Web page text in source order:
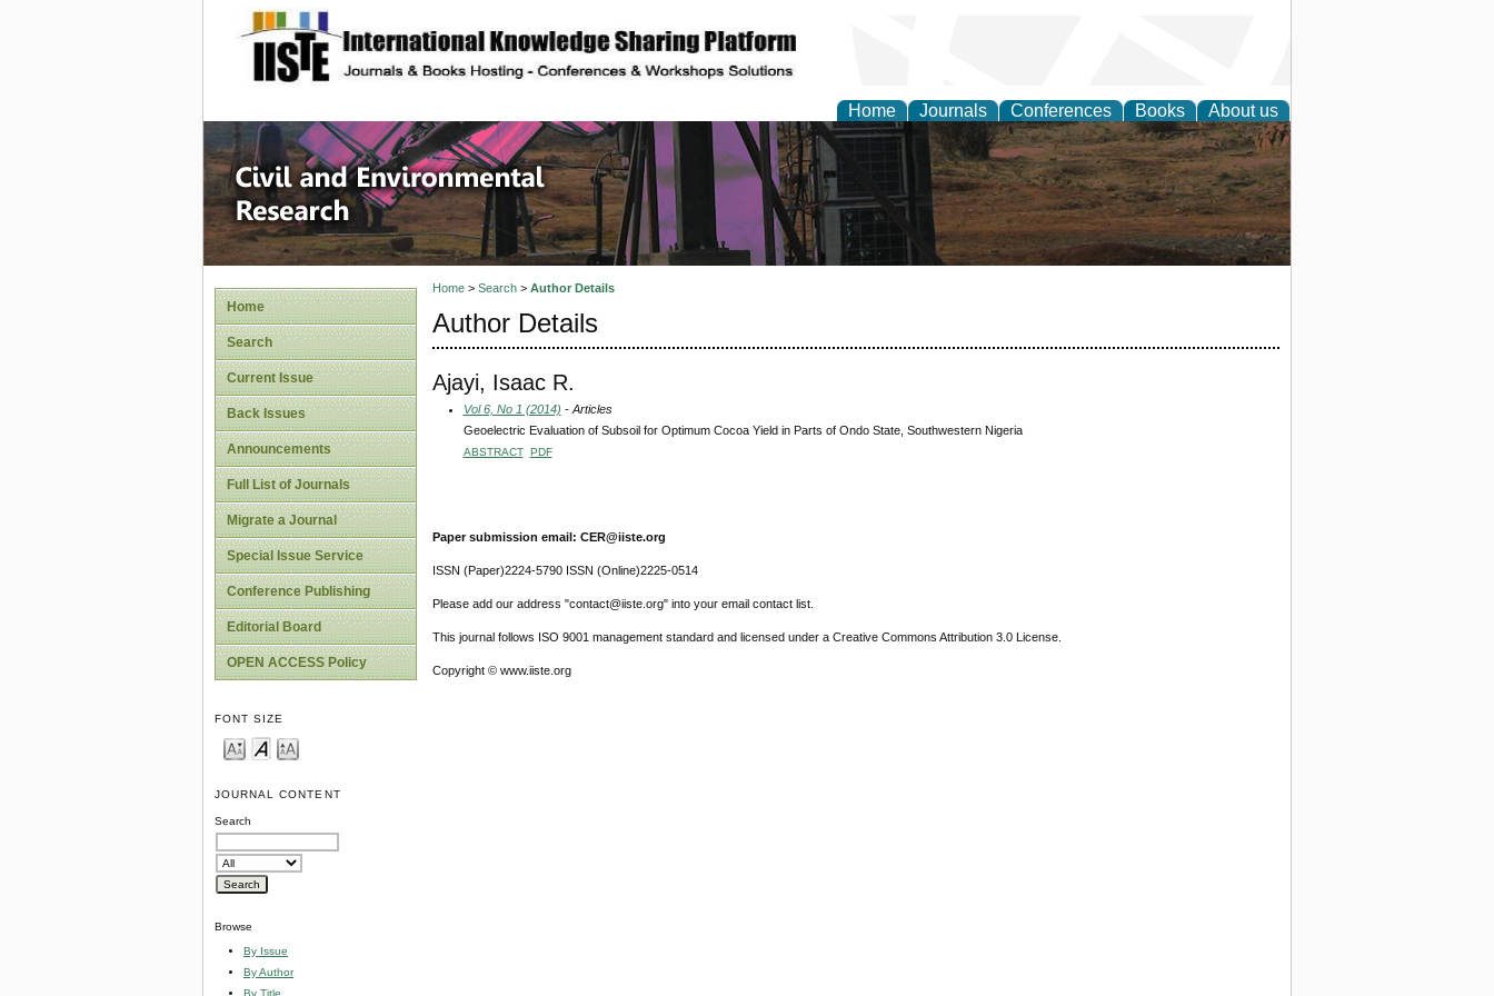
site description
Home Journals Conferences Books About us
Civil and Environmental Research
Home
Search
Current Issue
Back Issues
Announcements
Full List of Journals
Migrate a Journal
Special Issue Service
Conference Publishing
Editorial Board
OPEN ACCESS Policy
FONT SIZE
JOURNAL CONTENT
Search
Browse
By Issue
By Author
By Title
Home> Search> Author Details
Author Details
Ajayi, Isaac R.
Vol 6, No 1 (2014) - Articles
Geoelectric Evaluation of Subsoil for Optimum Cocoa Yield in Parts of Ondo State, Southwestern Nigeria
ABSTRACT PDF
Paper submission email: CER@iiste.org
ISSN (Paper)2224-5790 ISSN (Online)2225-0514
Please add our address "contact@iiste.org" into your email contact list.
This journal follows ISO 9001 management standard and licensed under a Creative Commons Attribution 3.0 License.
Copyright © www.iiste.org